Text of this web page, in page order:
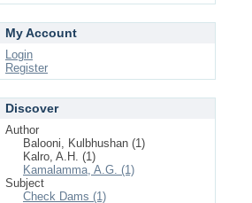
My Account
Login
Register
Discover
Author
Balooni, Kulbhushan (1)
Kalro, A.H. (1)
Kamalamma, A.G. (1)
Subject
Check Dams (1)